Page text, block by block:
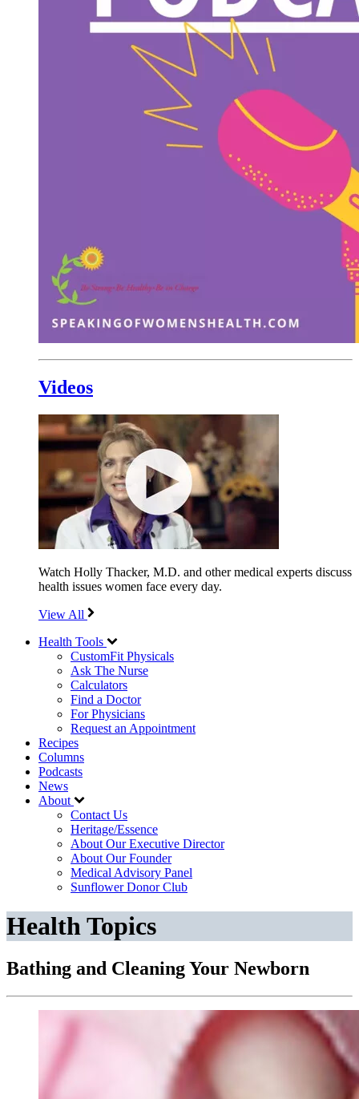
Videos
Watch Holly Thacker, M.D. and other medical experts discuss
health issues women face every day.
View All
Health Tools
CustomFit Physicals
Ask The Nurse
Calculators
Find a Doctor
For Physicians
Request an Appointment
Recipes
Columns
Podcasts
News
About
Contact Us
Heritage/Essence
About Our Executive Director
About Our Founder
Medical Advisory Panel
Sunflower Donor Club
Health Topics
Bathing and Cleaning Your Newborn